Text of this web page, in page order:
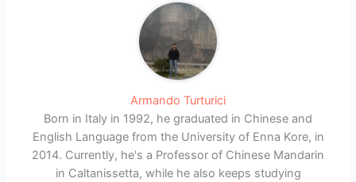
Armando Turturici
Born in Italy in 1992, he graduated in Chinese and
English Language from the University of Enna Kore, in
2014. Currently, he's a Professor of Chinese Mandarin
in Caltanissetta, while he also keeps studying